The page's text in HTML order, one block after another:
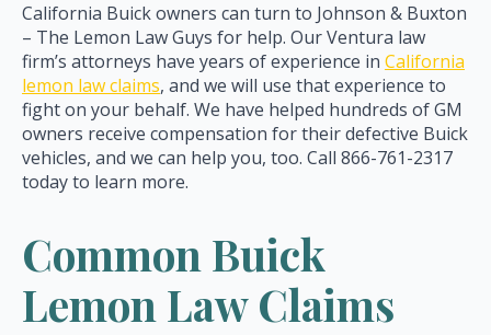
California Buick owners can turn to Johnson & Buxton
– The Lemon Law Guys for help. Our Ventura law
firm’s attorneys have years of experience in California
lemon law claims, and we will use that experience to
fight on your behalf. We have helped hundreds of GM
owners receive compensation for their defective Buick
vehicles, and we can help you, too. Call 866-761-2317
today to learn more.
Common Buick
Lemon Law Claims